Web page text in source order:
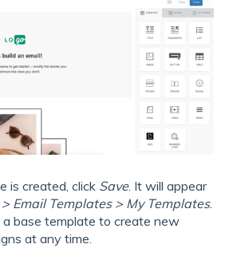
is created, click Save. It will appear
Email Templates > My Templates.
a base template to create new
at any time.